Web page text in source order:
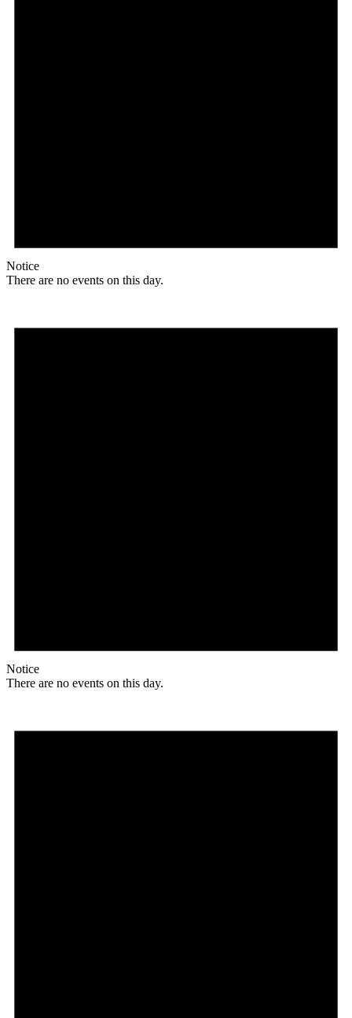
Notice
There are no events on this day.
Notice
There are no events on this day.